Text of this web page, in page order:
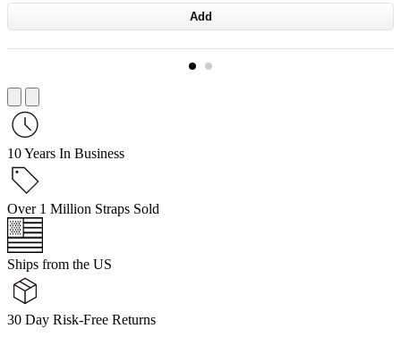
Add
10 Years In Business
Over 1 Million Straps Sold
Ships from the US
30 Day Risk-Free Returns